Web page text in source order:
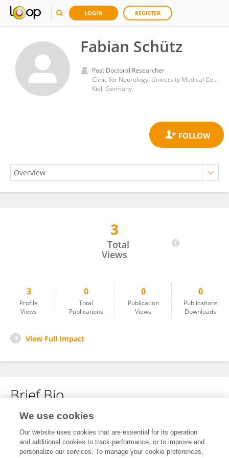
LOGIN REGISTER
Fabian Schütz
Post Doctoral Researcher
Clinic for Neurology, University Medical Center Schleswig-Holstein
Kiel, Germany
3
Total
Views
3
Profile
Views
0
Total
Publications
0
Publication
Views
0
Publications
Downloads
View Full Impact
Brief Bio
No content to display.
We use cookies
Our website uses cookies that are essential for its operation
and additional cookies to track performance, or to improve and
personalize our services. To manage your cookie preferences,